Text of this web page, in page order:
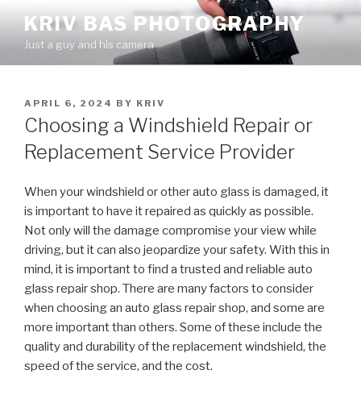
content
KRIV BAS PHOTOGRAPHY
Just a guy and his camera
POSTED
ON
APRIL 6, 2024 BY KRIV
Choosing a Windshield Repair or
Replacement Service Provider
When your windshield or other auto glass is damaged, it
is important to have it repaired as quickly as possible.
Not only will the damage compromise your view while
driving, but it can also jeopardize your safety. With this in
mind, it is important to find a trusted and reliable auto
glass repair shop. There are many factors to consider
when choosing an auto glass repair shop, and some are
more important than others. Some of these include the
quality and durability of the replacement windshield, the
speed of the service, and the cost.